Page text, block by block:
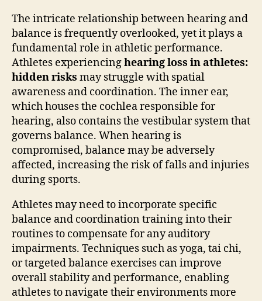
The intricate relationship between hearing and
balance is frequently overlooked, yet it plays a
fundamental role in athletic performance.
Athletes experiencinghearing loss in athletes:
hidden risks may struggle with spatial
awareness and coordination. The inner ear,
which houses the cochlea responsible for
hearing, also contains the vestibular system that
governs balance. When hearing is
compromised, balance may be adversely
affected, increasing the risk of falls and injuries
during sports.
Athletes may need to incorporate specific
balance and coordination training into their
routines to compensate for any auditory
impairments. Techniques such as yoga, tai chi,
or targeted balance exercises can improve
overall stability and performance, enabling
athletes to navigate their environments more